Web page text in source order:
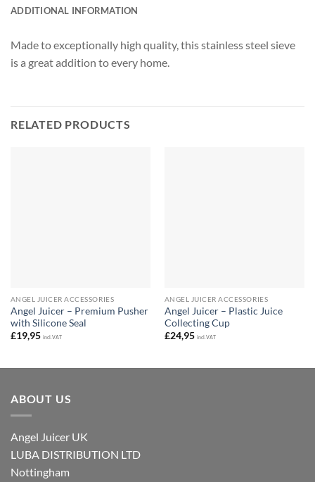
ADDITIONAL INFORMATION
Made to exceptionally high quality, this stainless steel sieve
is a great addition to every home.
RELATED PRODUCTS
ANGEL JUICER ACCESSORIES
Angel Juicer – Premium Pusher
with Silicone Seal
£19,95 incl. VAT
ANGEL JUICER ACCESSORIES
Angel Juicer – Plastic Juice
Collecting Cup
£24,95 incl. VAT
ABOUT US
Angel Juicer UK
LUBA DISTRIBUTION LTD
Nottingham